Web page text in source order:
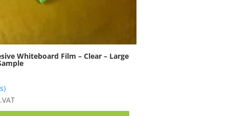
Whiteboard Film – Clear – Large